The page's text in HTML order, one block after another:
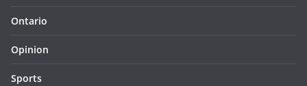
Ontario
Opinion
Sports